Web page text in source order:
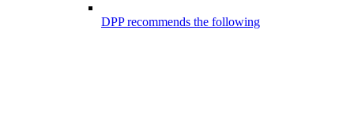
DPP recommends the following